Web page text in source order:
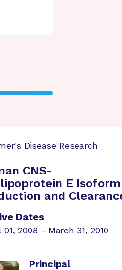
Disease Research
CNS-
E Isoform
and
Dates
01, 2008 - March 31, 2010
Principal